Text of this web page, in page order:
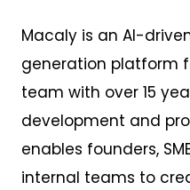
Macaly is an AI-
generation platform
team with over 15
development and
enables founders,
internal teams to